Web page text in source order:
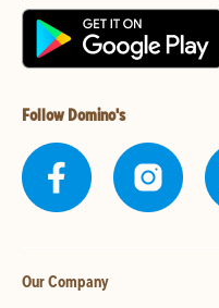
Follow Domino's
Our Company